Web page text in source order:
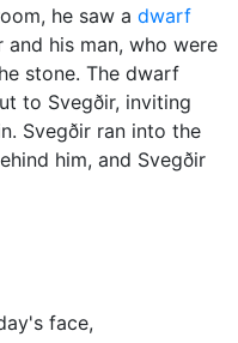
he saw a dwarf
his man, who were
stone. The dwarf
to Svegðir, inviting
Svegðir ran into the
him, and Svegðir
face,